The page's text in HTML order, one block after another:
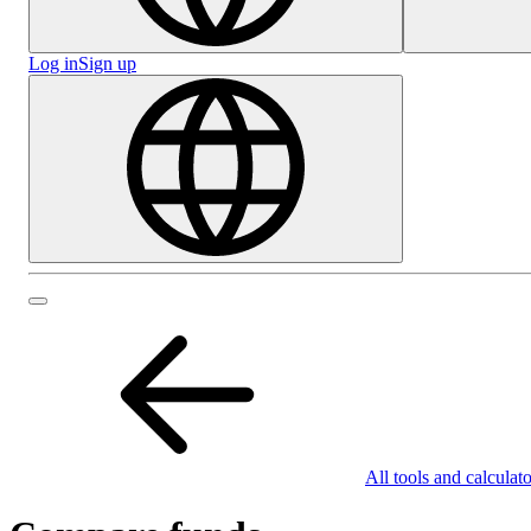
Log inSign up
All tools and